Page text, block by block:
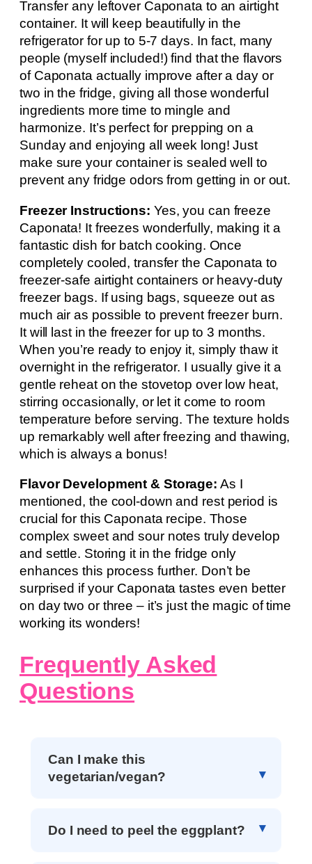
Transfer any leftover Caponata to an airtight
container. It will keep beautifully in the
refrigerator for up to 5-7 days. In fact, many
people (myself included!) find that the flavors
of Caponata actually improve after a day or
two in the fridge, giving all those wonderful
ingredients more time to mingle and
harmonize. It’s perfect for prepping on a
Sunday and enjoying all week long! Just
make sure your container is sealed well to
prevent any fridge odors from getting in or out.
Freezer Instructions: Yes, you can freeze
Caponata! It freezes wonderfully, making it a
fantastic dish for batch cooking. Once
completely cooled, transfer the Caponata to
freezer-safe airtight containers or heavy-duty
freezer bags. If using bags, squeeze out as
much air as possible to prevent freezer burn.
It will last in the freezer for up to 3 months.
When you’re ready to enjoy it, simply thaw it
overnight in the refrigerator. I usually give it a
gentle reheat on the stovetop over low heat,
stirring occasionally, or let it come to room
temperature before serving. The texture holds
up remarkably well after freezing and thawing,
which is always a bonus!
Flavor Development & Storage: As I
mentioned, the cool-down and rest period is
crucial for this Caponata recipe. Those
complex sweet and sour notes truly develop
and settle. Storing it in the fridge only
enhances this process further. Don’t be
surprised if your Caponata tastes even better
on day two or three – it’s just the magic of time
working its wonders!
Frequently Asked
Questions
Can I make this
vegetarian/vegan?
Do I need to peel the eggplant?